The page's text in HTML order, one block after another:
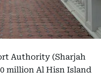
Authority (Sharjah
million Al Hisn Island